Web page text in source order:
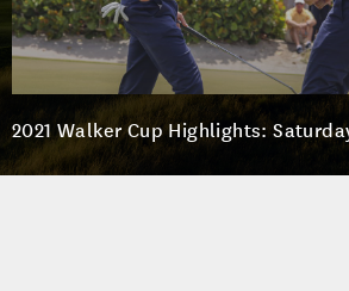
2021 Walker Cup Highlights: